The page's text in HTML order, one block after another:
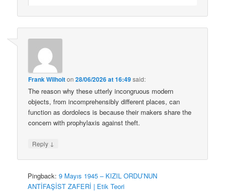
Frank Wilhoiton28/06/2026 at 16:49said:
The reason why these utterly incongruous modern
objects, from incomprehensibly different places, can
function as dordolecs is because their makers share the
concern with prophylaxis against theft.
Reply ↓
Pingback:9 Mayıs 1945 – KIZIL ORDU’NUN
ANTİFAŞİST ZAFERİ | Etik Teori